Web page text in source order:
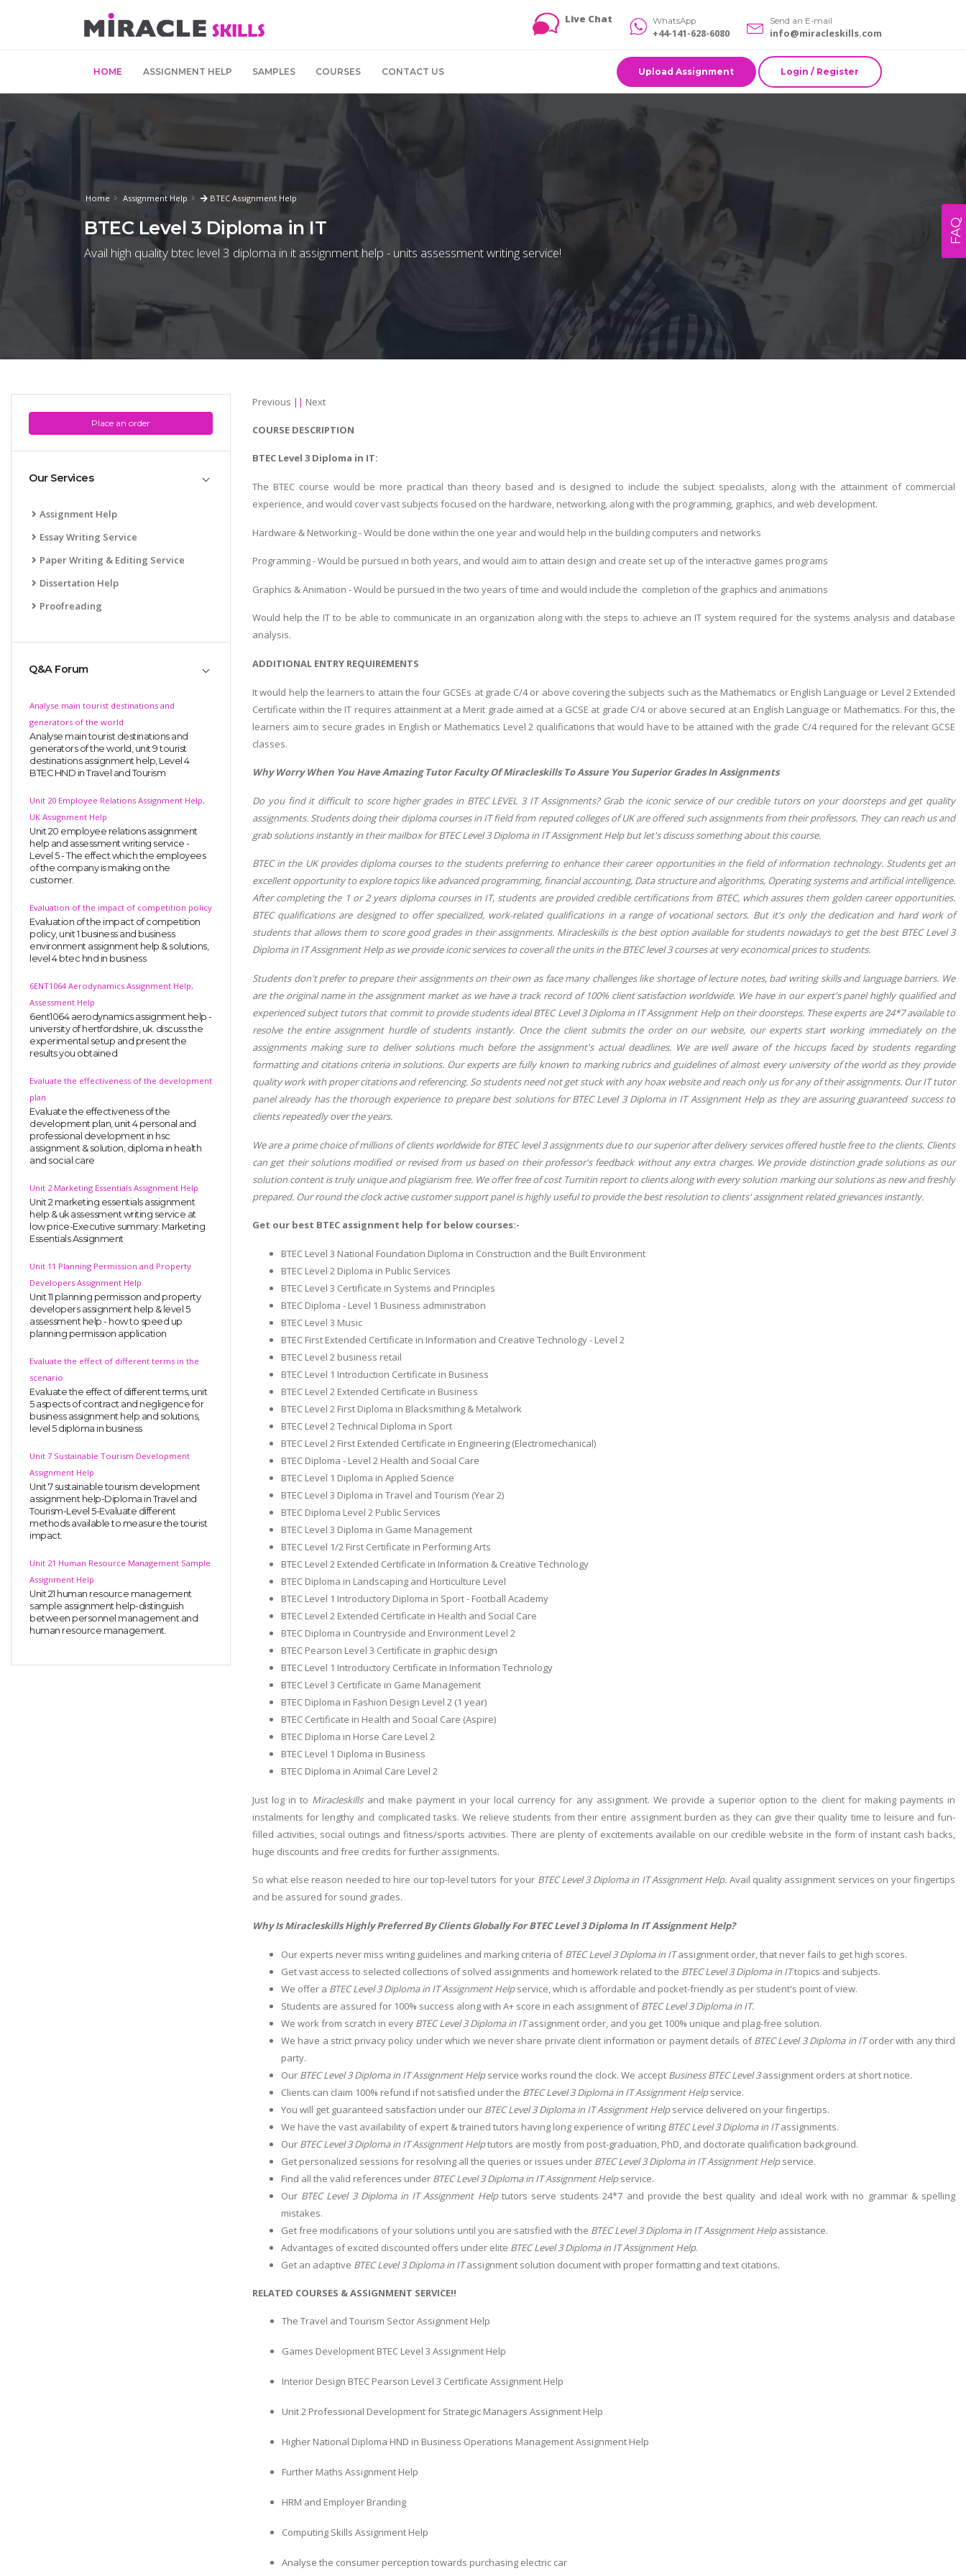
Live Chat WhatsApp
+44-141-628-6080
Send an E-mail
info@miracleskills.com
HOME ASSIGNMENT HELP SAMPLES COURSES CONTACT US Upload Assignment Login / Register
Home Assignment Help BTEC Assignment Help
BTEC Level 3 Diploma in IT
Avail high quality btec level 3 diploma in it assignment help - units assessment writing service!
Place an order
Our Services
Assignment Help
Essay Writing Service
Paper Writing & Editing Service
Dissertation Help
Proofreading
Q&A Forum
Analyse main tourist destinations and
generators of the world
Analyse main tourist destinations and
generators of the world, unit 9 tourist
destinations assignment help, Level 4
BTEC HND in Travel and Tourism
Unit 20 Employee Relations Assignment Help,
UK Assignment Help
Unit 20 employee relations assignment
help and assessment writing service -
Level 5 - The effect which the employees
of the company is making on the
customer.
Evaluation of the impact of competition policy
Evaluation of the impact of competition
policy, unit 1 business and business
environment assignment help & solutions,
level 4 btec hnd in business
6ENT1064 Aerodynamics Assignment Help,
Assessment Help
6ent1064 aerodynamics assignment help -
university of hertfordshire, uk. discuss the
experimental setup and present the
results you obtained
Evaluate the effectiveness of the development
plan
Evaluate the effectiveness of the
development plan, unit 4 personal and
professional development in hsc
assignment & solution, diploma in health
and social care
Unit 2 Marketing Essentials Assignment Help
Unit 2 marketing essentials assignment
help & uk assessment writing service at
low price-Executive summary: Marketing
Essentials Assignment
Unit 11 Planning Permission and Property
Developers Assignment Help
Unit 11 planning permission and property
developers assignment help & level 5
assessment help - how to speed up
planning permission application
Evaluate the effect of different terms in the
scenario
Evaluate the effect of different terms, unit
5 aspects of contract and negligence for
business assignment help and solutions,
level 5 diploma in business
Unit 7 Sustainable Tourism Development
Assignment Help
Unit 7 sustainable tourism development
assignment help-Diploma in Travel and
Tourism-Level 5-Evaluate different
methods available to measure the tourist
impact.
Unit 21 Human Resource Management Sample
Assignment Help
Unit 21 human resource management
sample assignment help-distinguish
between personnel management and
human resource management.
Previous || Next
COURSE DESCRIPTION
BTEC Level 3 Diploma in IT:
The BTEC course would be more practical than theory based and is designed to include the subject specialists, along with the attainment of commercial
experience, and would cover vast subjects focused on the hardware, networking, along with the programming, graphics, and web development.
Hardware & Networking - Would be done within the one year and would help in the building computers and networks
Programming - Would be pursued in both years, and would aim to attain design and create set up of the interactive games programs
Graphics & Animation - Would be pursued in the two years of time and would include the completion of the graphics and animations
Would help the IT to be able to communicate in an organization along with the steps to achieve an IT system required for the systems analysis and database
analysis.
ADDITIONAL ENTRY REQUIREMENTS
It would help the learners to attain the four GCSEs at grade C/4 or above covering the subjects such as the Mathematics or English Language or Level 2 Extended
Certificate within the IT requires attainment at a Merit grade aimed at a GCSE at grade C/4 or above secured at an English Language or Mathematics. For this, the
learners aim to secure grades in English or Mathematics Level 2 qualifications that would have to be attained with the grade C/4 required for the relevant GCSE
classes.
Why Worry When You Have Amazing Tutor Faculty Of Miracleskills To Assure You Superior Grades In Assignments
Do you find it difficult to score higher grades in BTEC LEVEL 3 IT Assignments? Grab the iconic service of our credible tutors on your doorsteps and get quality
assignments. Students doing their diploma courses in IT field from reputed colleges of UK are offered such assignments from their professors. They can reach us and
grab solutions instantly in their mailbox for BTEC Level 3 Diploma in IT Assignment Help but let's discuss something about this course.
BTEC in the UK provides diploma courses to the students preferring to enhance their career opportunities in the field of information technology. Students get an
excellent opportunity to explore topics like advanced programming, financial accounting, Data structure and algorithms, Operating systems and artificial intelligence.
After completing the 1 or 2 years diploma courses in IT, students are provided credible certifications from BTEC, which assures them golden career opportunities.
BTEC qualifications are designed to offer specialized, work-related qualifications in a range of vocational sectors. But it's only the dedication and hard work of
students that allows them to score good grades in their assignments. Miracleskills is the best option available for students nowadays to get the best BTEC Level 3
Diploma in IT Assignment Help as we provide iconic services to cover all the units in the BTEC level 3 courses at very economical prices to students.
Students don't prefer to prepare their assignments on their own as face many challenges like shortage of lecture notes, bad writing skills and language barriers. We
are the original name in the assignment market as we have a track record of 100% client satisfaction worldwide. We have in our expert's panel highly qualified and
experienced subject tutors that commit to provide students ideal BTEC Level 3 Diploma in IT Assignment Help on their doorsteps. These experts are 24*7 available to
resolve the entire assignment hurdle of students instantly. Once the client submits the order on our website, our experts start working immediately on the
assignments making sure to deliver solutions much before the assignment's actual deadlines. We are well aware of the hiccups faced by students regarding
formatting and citations criteria in solutions. Our experts are fully known to marking rubrics and guidelines of almost every university of the world as they provide
quality work with proper citations and referencing. So students need not get stuck with any hoax website and reach only us for any of their assignments. Our IT tutor
panel already has the thorough experience to prepare best solutions for BTEC Level 3 Diploma in IT Assignment Help as they are assuring guaranteed success to
clients repeatedly over the years.
We are a prime choice of millions of clients worldwide for BTEC level 3 assignments due to our superior after delivery services offered hustle free to the clients. Clients
can get their solutions modified or revised from us based on their professor's feedback without any extra charges. We provide distinction grade solutions as our
solution content is truly unique and plagiarism free. We offer free of cost Turnitin report to clients along with every solution marking our solutions as new and freshly
prepared. Our round the clock active customer support panel is highly useful to provide the best resolution to clients' assignment related grievances instantly.
Get our best BTEC assignment help for below courses:-
BTEC Level 3 National Foundation Diploma in Construction and the Built Environment
BTEC Level 2 Diploma in Public Services
BTEC Level 3 Certificate in Systems and Principles
BTEC Diploma - Level 1 Business administration
BTEC Level 3 Music
BTEC First Extended Certificate in Information and Creative Technology - Level 2
BTEC Level 2 business retail
BTEC Level 1 Introduction Certificate in Business
BTEC Level 2 Extended Certificate in Business
BTEC Level 2 First Diploma in Blacksmithing & Metalwork
BTEC Level 2 Technical Diploma in Sport
BTEC Level 2 First Extended Certificate in Engineering (Electromechanical)
BTEC Diploma - Level 2 Health and Social Care
BTEC Level 1 Diploma in Applied Science
BTEC Level 3 Diploma in Travel and Tourism (Year 2)
BTEC Diploma Level 2 Public Services
BTEC Level 3 Diploma in Game Management
BTEC Level 1/2 First Certificate in Performing Arts
BTEC Level 2 Extended Certificate in Information & Creative Technology
BTEC Diploma in Landscaping and Horticulture Level
BTEC Level 1 Introductory Diploma in Sport - Football Academy
BTEC Level 2 Extended Certificate in Health and Social Care
BTEC Diploma in Countryside and Environment Level 2
BTEC Pearson Level 3 Certificate in graphic design
BTEC Level 1 Introductory Certificate in Information Technology
BTEC Level 3 Certificate in Game Management
BTEC Diploma in Fashion Design Level 2 (1 year)
BTEC Certificate in Health and Social Care (Aspire)
BTEC Diploma in Horse Care Level 2
BTEC Level 1 Diploma in Business
BTEC Diploma in Animal Care Level 2
Just log in to Miracleskillsand make payment in your local currency for any assignment. We provide a superior option to the client for making payments in
instalments for lengthy and complicated tasks. We relieve students from their entire assignment burden as they can give their quality time to leisure and fun-
filled activities, social outings and fitness/sports activities. There are plenty of excitements available on our credible website in the form of instant cash backs,
huge discounts and free credits for further assignments.
So what else reason needed to hire our top-level tutors for your BTEC Level 3 Diploma in IT Assignment Help. Avail quality assignment services on your fingertips
and be assured for sound grades.
Why Is Miracleskills Highly Preferred By Clients Globally For BTEC Level 3 Diploma In IT Assignment Help?
Our experts never miss writing guidelines and marking criteria ofBTEC Level 3 Diploma in ITassignment order, that never fails to get high scores.
Get vast access to selected collections of solved assignments and homework related to the BTEC Level 3 Diploma in ITtopics and subjects.
We offer a BTEC Level 3 Diploma in IT Assignment Helpservice, which is affordable and pocket-friendly as per student's point of view.
Students are assured for 100% success along with A+ score in each assignment ofBTEC Level 3 Diploma in IT.
We work from scratch in every BTEC Level 3 Diploma in ITassignment order, and you get 100% unique and plag-free solution.
We have a strict privacy policy under which we never share private client information or payment details ofBTEC Level 3 Diploma in ITorder with any third
party.
Our BTEC Level 3 Diploma in IT Assignment Helpservice works round the clock. We accept Business BTEC Level 3assignment orders at short notice.
Clients can claim 100% refund if not satisfied under the BTEC Level 3 Diploma in IT Assignment Helpservice.
You will get guaranteed satisfaction under our BTEC Level 3 Diploma in IT Assignment Helpservice delivered on your fingertips.
We have the vast availability of expert & trained tutors having long experience of writing BTEC Level 3 Diploma in ITassignments.
Our BTEC Level 3 Diploma in IT Assignment Helptutors are mostly from post-graduation, PhD, and doctorate qualification background.
Get personalized sessions for resolving all the queries or issues under BTEC Level 3 Diploma in IT Assignment Helpservice.
Find all the valid references under BTEC Level 3 Diploma in IT Assignment Helpservice.
Our BTEC Level 3 Diploma in IT Assignment Helptutors serve students 24*7 and provide the best quality and ideal work with no grammar & spelling
mistakes.
Get free modifications of your solutions until you are satisfied with the BTEC Level 3 Diploma in IT Assignment Helpassistance.
Advantages of excited discounted offers under elite BTEC Level 3 Diploma in IT Assignment Help.
Get an adaptive BTEC Level 3 Diploma in ITassignment solution document with proper formatting and text citations.
RELATED COURSES & ASSIGNMENT SERVICE!!
The Travel and Tourism Sector Assignment Help
Games Development BTEC Level 3 Assignment Help
Interior Design BTEC Pearson Level 3 Certificate Assignment Help
Unit 2 Professional Development for Strategic Managers Assignment Help
Higher National Diploma HND in Business Operations Management Assignment Help
Further Maths Assignment Help
HRM and Employer Branding
Computing Skills Assignment Help
Analyse the consumer perception towards purchasing electric car
FAQ